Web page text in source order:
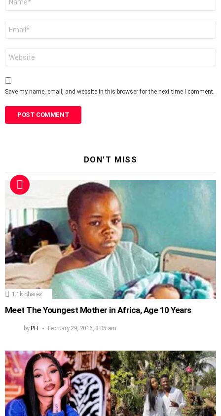
Save my name, email, and website in this browser for the next time I comment.
DON'T MISS
1.1k Shares
Meet The Youngest Mother in Africa, Age 10 Years
byPH February 29, 2016, 8:05 am